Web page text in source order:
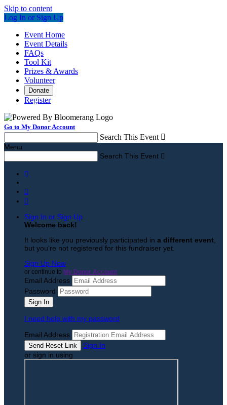
Skip to content
Log In or Sign Up
Event Home
Event Details
FAQs
Tool Kit
Prizes & Awards
Volunteer
Donate
Register
Go to My Donor Account
Search This Event 
Menu
Search This Event 



Sign In or Sign Up
Welcome back!
It looks like you previously participated in a different event
but you're not registered for this fundraiser yet.
Sign Up Now
or continue to My Donor Account
Email Address
Password
I need help with my password
Email Address
Sign In
or sign in using